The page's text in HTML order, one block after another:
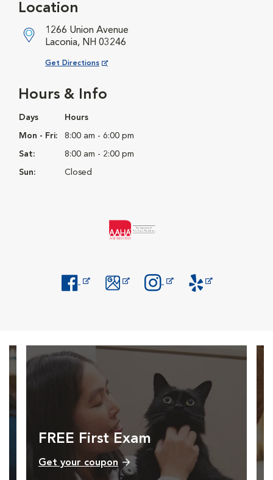
Hours & Info
Days Hours
Mon - Fri: 8:00 am - 6:00 pm
Sat: 8:00 am - 2:00 pm
Sun: Closed
Location
1266 Union Avenue
Laconia, NH 03246
Get Directions
Opens in New Window
FREE First Exam
Get your coupon